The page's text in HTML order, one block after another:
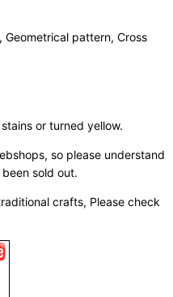
Geometrical pattern, Cross
or turned yellow.
so please understand
sold out.
crafts, Please check